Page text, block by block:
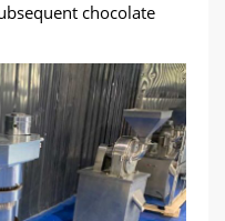
chocolate